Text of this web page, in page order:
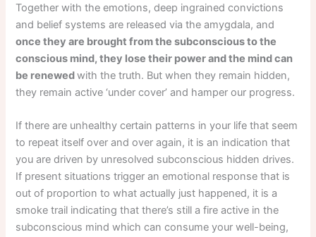
Together with the emotions, deep ingrained convictions
and belief systems are released via the amygdala, and
once they are brought from the subconscious to the
conscious mind, they lose their power and the mind can
be renewedwith the truth. But when they remain hidden,
they remain active ‘under cover’ and hamper our progress.
If there are unhealthy certain patterns in your life that seem
to repeat itself over and over again, it is an indication that
you are driven by unresolved subconscious hidden drives.
If present situations trigger an emotional response that is
out of proportion to what actually just happened, it is a
smoke trail indicating that there’s still a fire active in the
subconscious mind which can consume your well-being,